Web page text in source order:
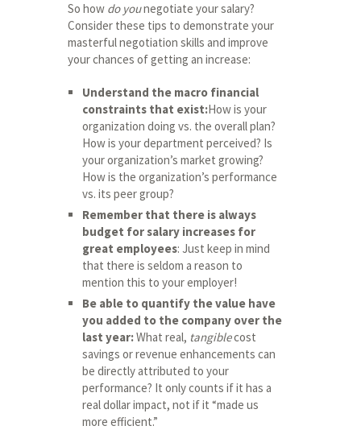
So how do younegotiate your salary?
Consider these tips to demonstrate your
masterful negotiation skills and improve
your chances of getting an increase:
Understand the macro financial
constraints that exist:How is your
organization doing vs. the overall plan?
How is your department perceived? Is
your organization’s market growing?
How is the organization’s performance
vs. its peer group?
Remember that there is always
budget for salary increases for
great employees: Just keep in mind
that there is seldom a reason to
mention this to your employer!
Be able to quantify the value have
you added to the company over the
last year:What real, tangiblecost
savings or revenue enhancements can
be directly attributed to your
performance? It only counts if it has a
real dollar impact, not if it “made us
more efficient.”